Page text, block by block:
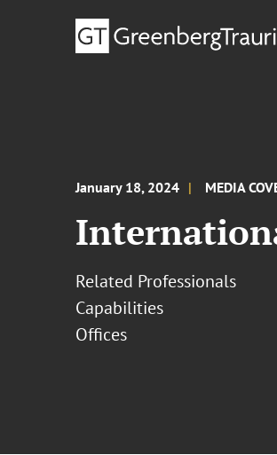
January 18, 2024 MEDIA
Related Professionals
Capabilities
Offices